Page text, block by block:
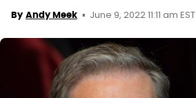
By Andy Meek June 9, 2022 11:11 am EST